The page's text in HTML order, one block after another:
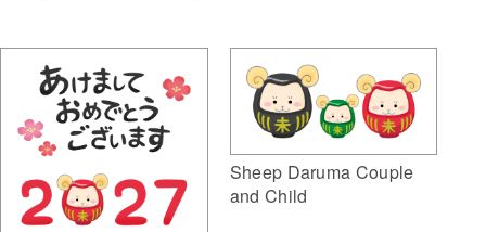
Sheep Daruma Couple
and Child